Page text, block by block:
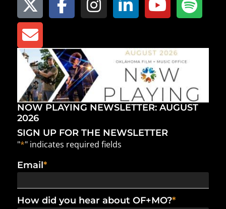
NOW PLAYING NEWSLETTER: AUGUST
2026
SIGN UP FOR THE NEWSLETTER
"*" indicates required fields
Email*
How did you hear about OF+MO?*